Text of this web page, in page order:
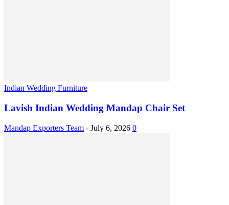
Indian Wedding Furniture
Lavish Indian Wedding Mandap Chair Set
Mandap Exporters Team - July 6, 2026 0